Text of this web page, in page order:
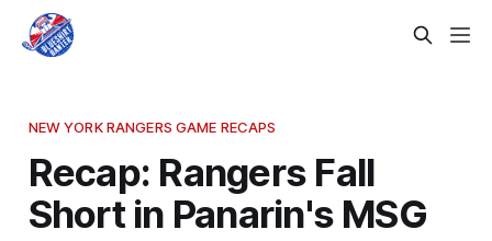
NEW YORK RANGERS GAME RECAPS
Recap: Rangers Fall
Short in Panarin's MSG